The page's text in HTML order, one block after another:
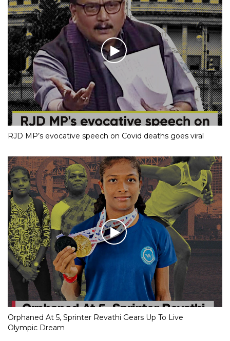
RJD MP’s evocative speech on Covid deaths goes viral
Orphaned At 5, Sprinter Revathi Gears Up To Live
Olympic Dream